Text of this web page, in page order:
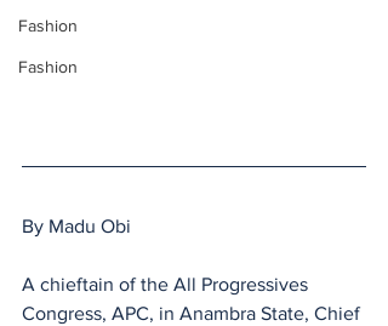
Fashion
Fashion
By Madu Obi
A chieftain of the All Progressives
Congress, APC, in Anambra State, Chief